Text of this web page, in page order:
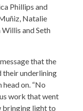
Phillips and
Natalie
Willis and Seth
that the
their underlining
on. “No
work that went
bringing light to